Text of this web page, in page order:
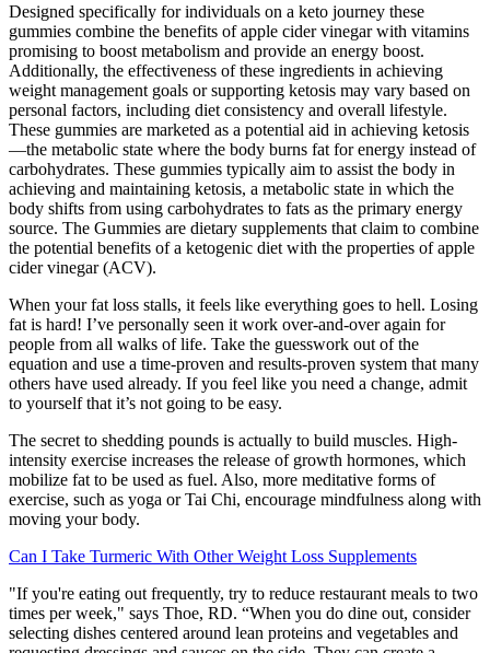
Designed specifically for individuals on a keto journey these
gummies combine the benefits of apple cider vinegar with vitamins
promising to boost metabolism and provide an energy boost.
Additionally, the effectiveness of these ingredients in achieving
weight management goals or supporting ketosis may vary based on
personal factors, including diet consistency and overall lifestyle.
These gummies are marketed as a potential aid in achieving ketosis
—the metabolic state where the body burns fat for energy instead of
carbohydrates. These gummies typically aim to assist the body in
achieving and maintaining ketosis, a metabolic state in which the
body shifts from using carbohydrates to fats as the primary energy
source. The Gummies are dietary supplements that claim to combine
the potential benefits of a ketogenic diet with the properties of apple
cider vinegar (ACV).
When your fat loss stalls, it feels like everything goes to hell. Losing
fat is hard! I’ve personally seen it work over-and-over again for
people from all walks of life. Take the guesswork out of the
equation and use a time-proven and results-proven system that many
others have used already. If you feel like you need a change, admit
to yourself that it’s not going to be easy.
The secret to shedding pounds is actually to build muscles. High-
intensity exercise increases the release of growth hormones, which
mobilize fat to be used as fuel. Also, more meditative forms of
exercise, such as yoga or Tai Chi, encourage mindfulness along with
moving your body.
Can I Take Turmeric With Other Weight Loss Supplements
"If you're eating out frequently, try to reduce restaurant meals to two
times per week," says Thoe, RD. “When you do dine out, consider
selecting dishes centered around lean proteins and vegetables and